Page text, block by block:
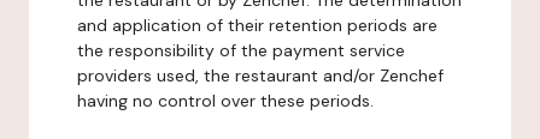
and application of their retention periods are
the responsibility of the payment service
providers used, the restaurant and/or Zenchef
having no control over these periods.